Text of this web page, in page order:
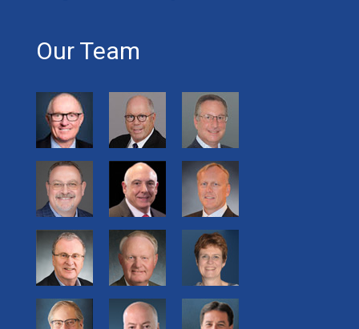
Our Team